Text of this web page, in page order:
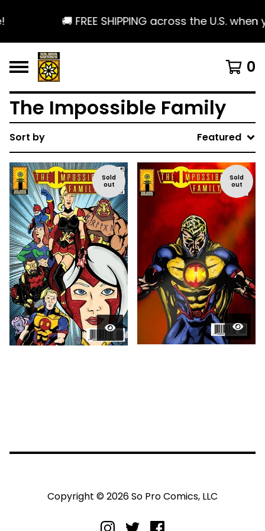
🚚 FREE SHIPPING across the U.S.
0
The Impossible Family
Sort by Featured
Sold
out
Sold
out
Copyright © 2026 So Pro Comics, LLC